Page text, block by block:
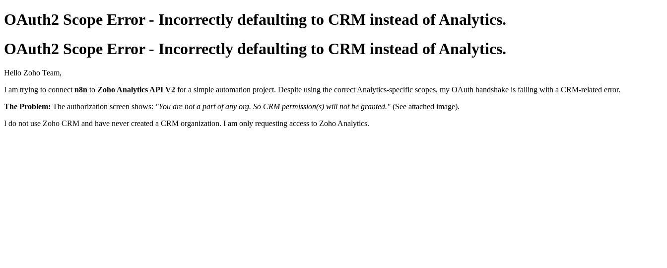
OAuth2 Scope Error - Incorrectly defaulting to CRM instead of Analytics.
OAuth2 Scope Error - Incorrectly defaulting to CRM instead of Analytics.
Hello Zoho Team,
I am trying to connect n8n to Zoho Analytics API V2 for a simple automation project. Despite using the correct Analytics-specific scopes, my OAuth handshake is failing with a CRM-related error.
The Problem: The authorization screen shows: "You are not a part of any org. So CRM permission(s) will not be granted." (See attached image).
I do not use Zoho CRM and have never created a CRM organization. I am only requesting access to Zoho Analytics.